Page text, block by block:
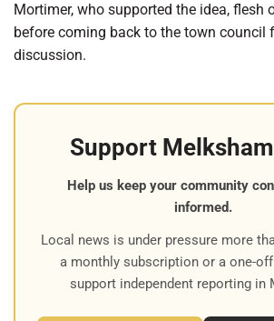
Mortimer, who supported the idea, flesh
before coming back to the town council
discussion.
Support
Help us keep your community
informed.
Local news is under pressure more
a monthly subscription or a one-
support independent reporting in